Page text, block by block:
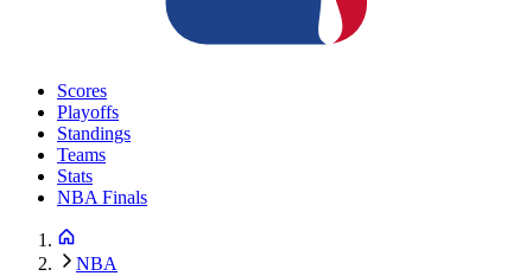
Scores
Playoffs
Standings
Teams
Stats
NBA Finals
NBA